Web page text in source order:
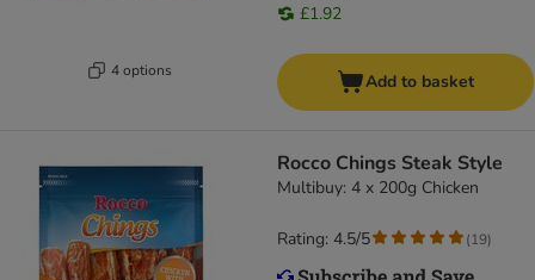
4 options
£1.92
Add to basket
Rocco Chings Steak Style
Multibuy: 4 x 200g Chicken
Rating: 4.5/5 (19)